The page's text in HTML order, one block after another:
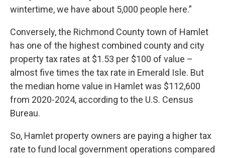
wintertime, we have about 5,000 people here.”
Conversely, the Richmond County town of Hamlet
has one of the highest combined county and city
property tax rates at $1.53 per $100 of value –
almost five times the tax rate in Emerald Isle. But
the median home value in Hamlet was $112,600
from 2020-2024, according to the U.S. Census
Bureau.
So, Hamlet property owners are paying a higher tax
rate to fund local government operations compared